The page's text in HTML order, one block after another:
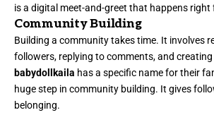
is a digital meet-and-greet that happens right
Community Building
Building a community takes time. It involves
followers, replying to comments, and
babydollkaila has a specific name for their
huge step in community building. It gives
belonging.